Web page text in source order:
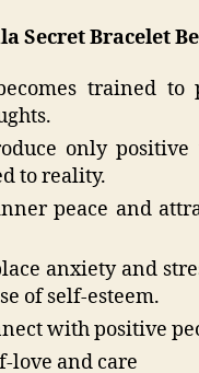
Secret Bracelet
trained to
only positive
to reality.
peace and
anxiety and
of self-esteem.
with positive
love and care